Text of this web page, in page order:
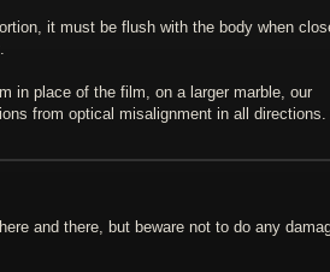
it must be flush with the body when
in place of the film, on a larger marble, our
from optical misalignment in all directions.
and there, but beware not to do any